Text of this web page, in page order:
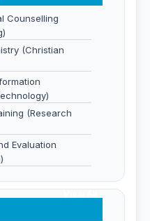
Counselling
(Christian
(Research
Evaluation